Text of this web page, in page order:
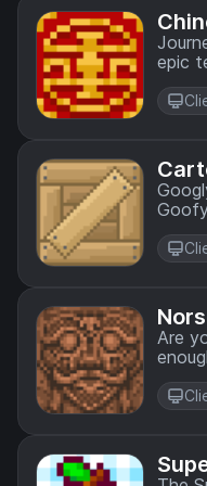
p
epic
find
the
A
ure
your
toon
pack. A port from
ogy
Are
the
in
up! A port from